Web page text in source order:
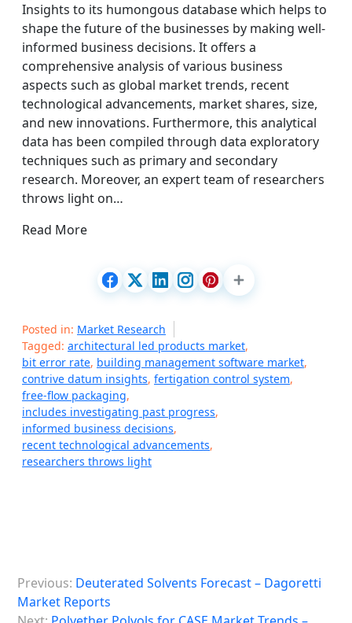
Insights to its humongous database which helps to
shape the future of the businesses by making well-
informed business decisions. It offers a
comprehensive analysis of various business
aspects such as global market trends, recent
technological advancements, market shares, size,
and new innovations. Furthermore, this analytical
data has been compiled through data exploratory
techniques such as primary and secondary
research. Moreover, an expert team of researchers
throws light on…
Read More
Posted in: Market Research
Tagged: architectural led products market,
bit error rate, building management software market,
contrive datum insights, fertigation control system,
free-flow packaging,
includes investigating past progress,
informed business decisions,
recent technological advancements,
researchers throws light
oPrevious: Deuterated Solvents Forecast – Dagoretti
Market Reports